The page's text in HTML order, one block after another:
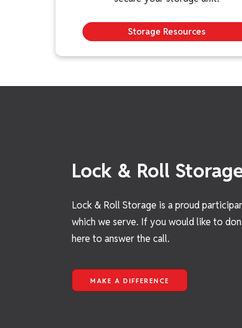
Storage Resources
Lock & Roll
Lock & Roll Storage is a proud
which we serve. If you would like to
here to answer the call.
MAKE A DIFFERENCE